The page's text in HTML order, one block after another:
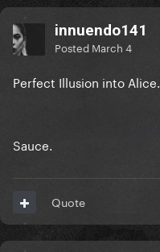
innuendo141
Posted March 4
Perfect Illusion into Alice.
Sauce.
Quote